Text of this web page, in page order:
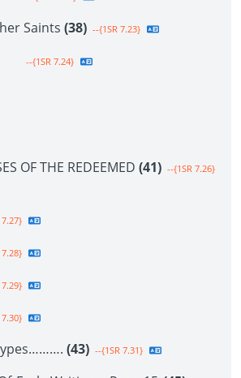
Saints (38) --{1SR 7.23}
--{1SR 7.24}
OF THE REDEEMED (41) --{1SR 7.26}
(43) --{1SR 7.31}